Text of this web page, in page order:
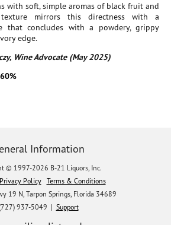
with soft, simple aromas of black fruit and
mirrors this directness with a
that concludes with a powdery, grippy
edge.
Wine Advocate (May 2025)
Information
© 1997-2026 B-21 Liquors, Inc.
Privacy Policy
Terms & Conditions
19 N, Tarpon Springs, Florida 34689
937-5049 | Support